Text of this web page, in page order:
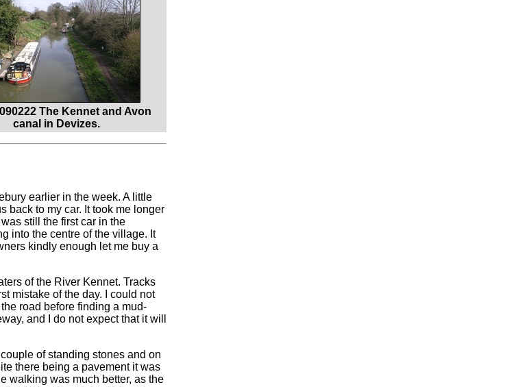
The Kennet and Avon
canal in Devizes.
earlier in the week. A little
back to my car. It took me longer
still the first car in the
into the centre of the village. It
kindly enough let me buy a
of the River Kennet. Tracks
mistake of the day. I could not
road before finding a mud-
and I do not expect that it will
of standing stones and on
there being a pavement it was
walking was much better, as the